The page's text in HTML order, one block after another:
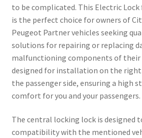
to be complicated. This Electric
is the perfect choice for owners of
Peugeot Partner vehicles seeking
solutions for repairing or replacing
malfunctioning components of their
designed for installation on the
the passenger side, ensuring a high
comfort for you and your passengers.
The central locking lock is designed
compatibility with the mentioned